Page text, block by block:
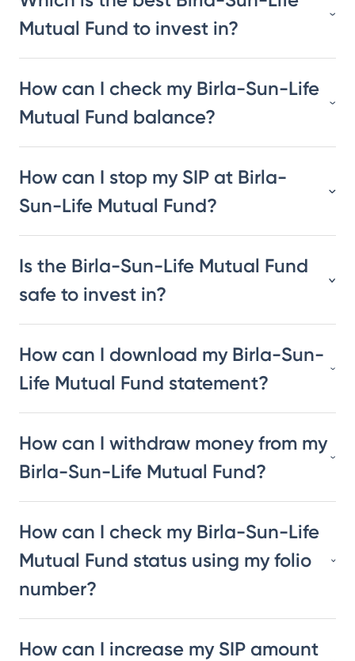
Mutual Fund to invest in?
How can I check my Birla-Sun-Life
Mutual Fund balance?
How can I stop my SIP at Birla-
Sun-Life Mutual Fund?
Is the Birla-Sun-Life Mutual Fund
safe to invest in?
How can I download my Birla-Sun-
Life Mutual Fund statement?
How can I withdraw money from my
Birla-Sun-Life Mutual Fund?
How can I check my Birla-Sun-Life
Mutual Fund status using my folio
number?
How can I increase my SIP amount